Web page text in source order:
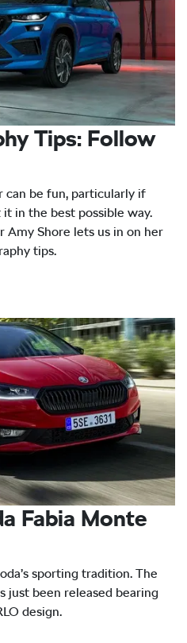
Tips: Follow
can be fun, particularly if
in the best possible way.
Amy Shore lets us in on her
tips.
Fabia Monte
sporting tradition. The
just been released bearing
design.